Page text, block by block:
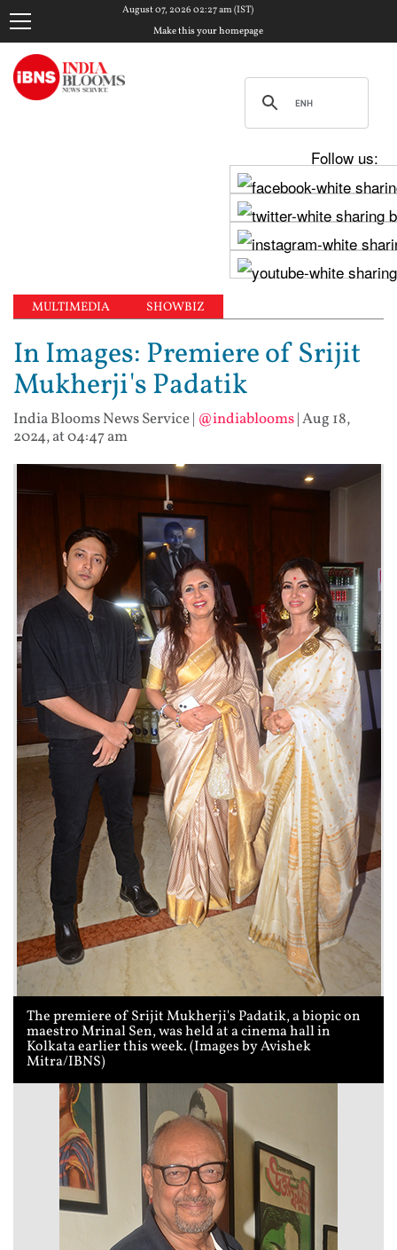
August 07, 2026 02:27 am (IST)
Make this your homepage
Follow us:
MULTIMEDIA SHOWBIZ
In Images: Premiere of Srijit
Mukherji's Padatik
India Blooms News Service| @indiablooms|Aug 18,
2024, at 04:47 am
The premiere of Srijit Mukherji's Padatik, a biopic on
maestro Mrinal Sen, was held at a cinema hall in
Kolkata earlier this week. (Images by Avishek
Mitra/IBNS)